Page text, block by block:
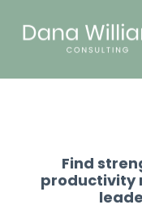
Find
productivity